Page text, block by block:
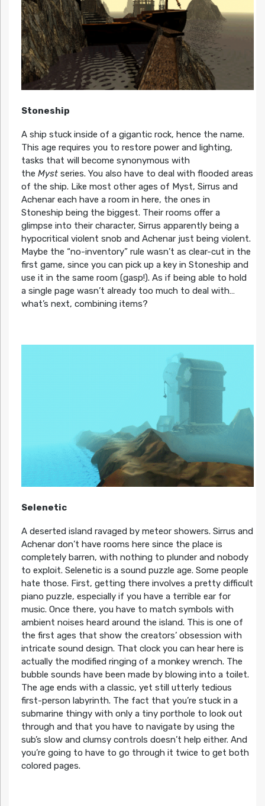
Stoneship
A ship stuck inside of a gigantic rock, hence the name.
This age requires you to restore power and lighting,
tasks that will become synonymous with
the Mystseries. You also have to deal with flooded areas
of the ship. Like most other ages of Myst, Sirrus and
Achenar each have a room in here, the ones in
Stoneship being the biggest. Their rooms offer a
glimpse into their character, Sirrus apparently being a
hypocritical violent snob and Achenar just being violent.
Maybe the “no-inventory” rule wasn’t as clear-cut in the
first game, since you can pick up a key in Stoneship and
use it in the same room (gasp!). As if being able to hold
a single page wasn’t already too much to deal with…
what’s next, combining items?
Selenetic
A deserted island ravaged by meteor showers. Sirrus and
Achenar don’t have rooms here since the place is
completely barren, with nothing to plunder and nobody
to exploit. Selenetic is a sound puzzle age. Some people
hate those. First, getting there involves a pretty difficult
piano puzzle, especially if you have a terrible ear for
music. Once there, you have to match symbols with
ambient noises heard around the island. This is one of
the first ages that show the creators’ obsession with
intricate sound design. That clock you can hear here is
actually the modified ringing of a monkey wrench. The
bubble sounds have been made by blowing into a toilet.
The age ends with a classic, yet still utterly tedious
first-person labyrinth. The fact that you’re stuck in a
submarine thingy with only a tiny porthole to look out
through and that you have to navigate by using the
sub’s slow and clumsy controls doesn’t help either. And
you’re going to have to go through it twice to get both
colored pages.